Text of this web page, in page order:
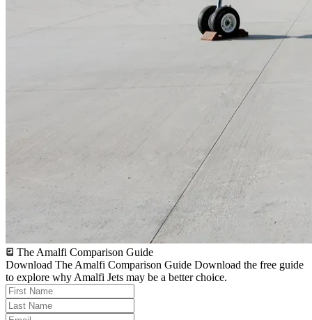
The Amalfi Comparison Guide
Download The Amalfi Comparison Guide Download the free guide
to explore why Amalfi Jets may be a better choice.